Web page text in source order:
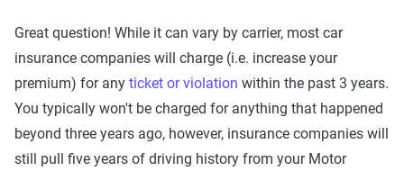
Great question! While it can vary by carrier, most car
insurance companies will charge (i.e. increase your
premium) for any ticket or violation within the past 3 years.
You typically won't be charged for anything that happened
beyond three years ago, however, insurance companies will
still pull five years of driving history from your Motor